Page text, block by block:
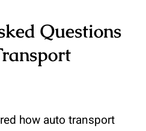
Questions
how auto transport